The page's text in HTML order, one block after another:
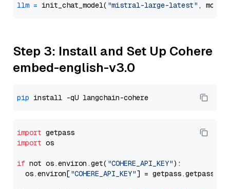
llm = init_chat_model( "mistral-large-latest" ,
Step 3: Install and Set Up Cohere
embed-english-v3.0
pip
import
import os
if not os.environ.get( "COHERE_API_KEY"):
  os.environ[
"COHERE_API_KEY"] = getpass.getpass(